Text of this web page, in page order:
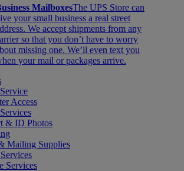
MailboxesThe UPS Store can
your small business a real street
We accept shipments from any
so that you don’t have to worry
missing one. We’ll even text you
your mail or packages arrive.
Access
& ID Photos
Mailing Supplies
Services